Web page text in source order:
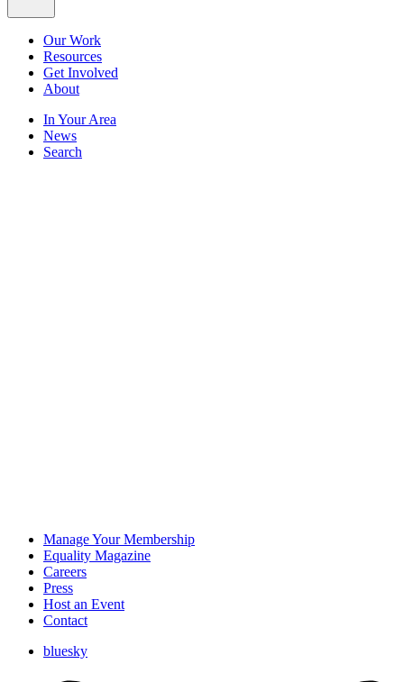
Our Work
Resources
Get Involved
About
In Your Area
News
Search
Manage Your Membership
Equality Magazine
Careers
Press
Host an Event
Contact
bluesky